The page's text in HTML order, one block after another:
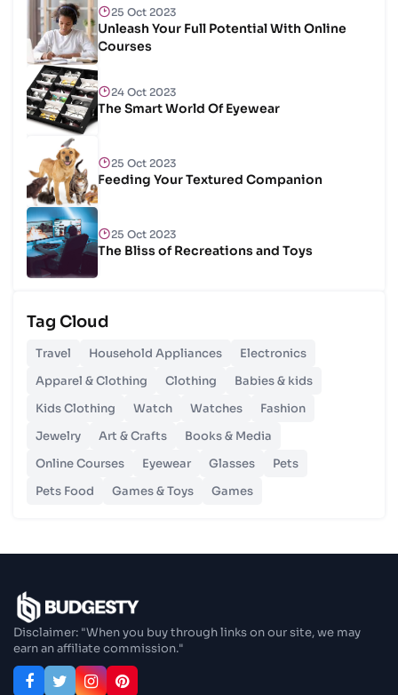
25 Oct 2023
Unleash Your Full Potential With Online
Courses
24 Oct 2023
The Smart World Of Eyewear
25 Oct 2023
Feeding Your Textured Companion
25 Oct 2023
The Bliss of Recreations and Toys
Unlocking Budgetary Victory
26 Oct 2023
Step In Fashion
Hoist Your Workspace
Enjoy In Culinary Delights
28 Oct 2023
Exploring The World Of Car Contrasting
Qualities
Tag Cloud
Travel Household Appliances
Electronics
Apparel & Clothing
Clothing
Babies & kids
Kids Clothing
Watch Watches
Fashion
Jewelry
Art & Crafts
Books & Media
Online Courses
Eyewear Glasses
Pets
Pets Food
Games & Toys Games
Disclaimer: "When you buy through links on our site, we may
earn an affiliate commission."